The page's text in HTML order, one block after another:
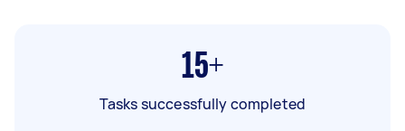
15+
Tasks successfully completed